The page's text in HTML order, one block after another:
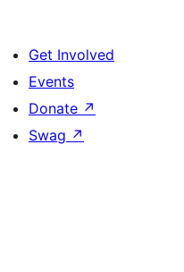
Get Involved
Events
Donate ↗
Swag ↗